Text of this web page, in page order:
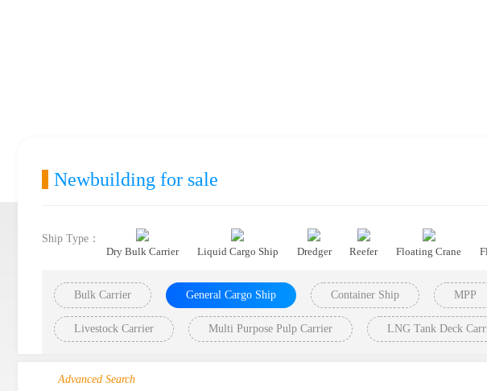
Newbuilding for sale
Ship Type：
Dry Bulk Carrier
Liquid Cargo Ship Dredger Reefer Floating Crane
Bulk Carrier General Cargo Ship Container Ship MPP
Livestock Carrier Multi Purpose Pulp Carrier LNG Tank Deck
Advanced Search